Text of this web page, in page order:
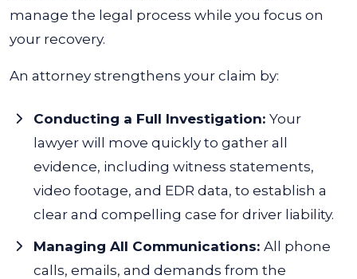
manage the legal process while you focus on
your recovery.
An attorney strengthens your claim by:
Conducting a Full Investigation: Your
lawyer will move quickly to gather all
evidence, including witness statements,
video footage, and EDR data, to establish a
clear and compelling case for driver liability.
Managing All Communications: All phone
calls, emails, and demands from the